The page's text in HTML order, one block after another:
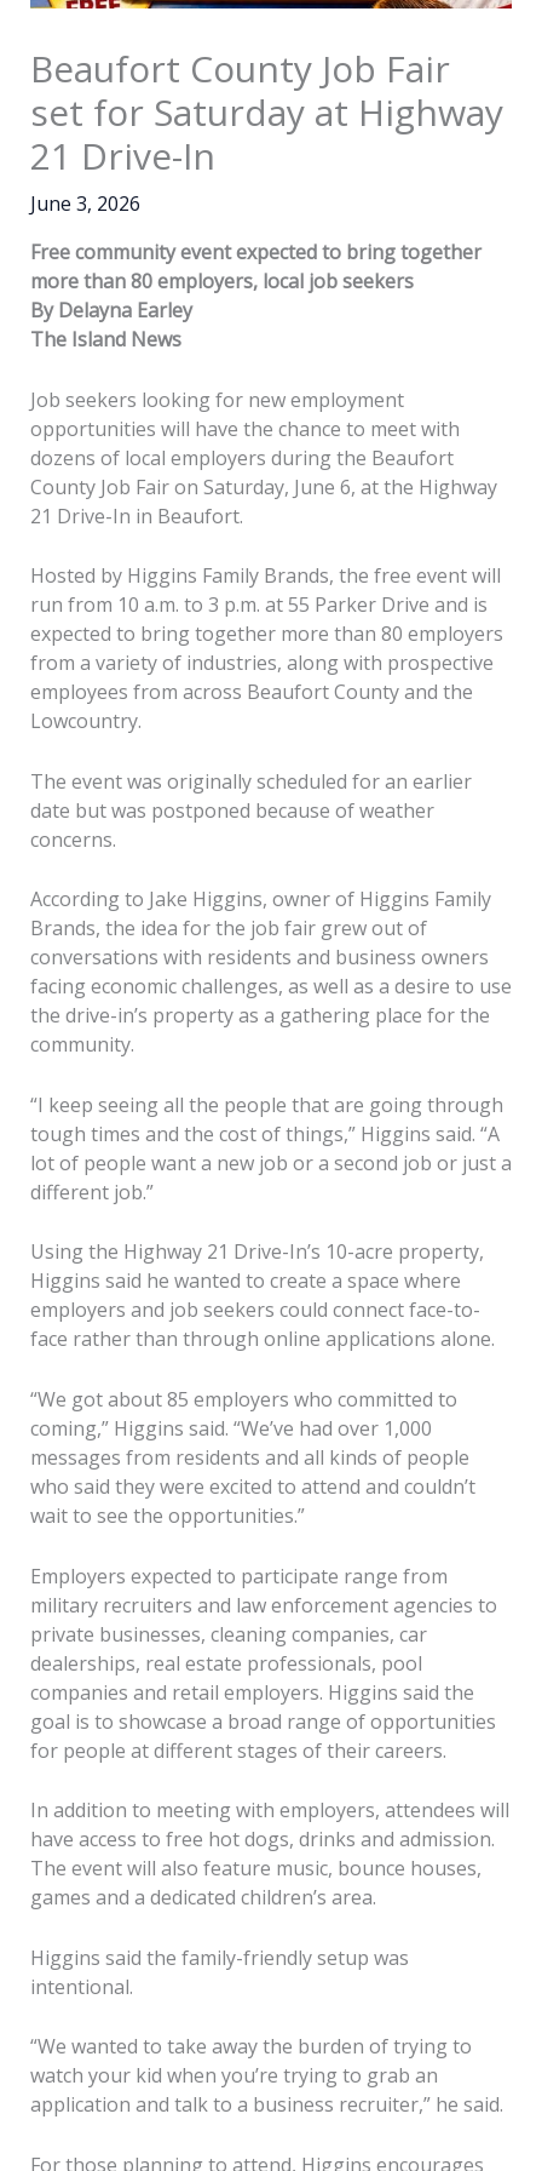
Beaufort County Job Fair
set for Saturday at Highway
21 Drive-In
June 3, 2026
Free community event expected to bring together
more than 80 employers, local job seekers
By Delayna Earley
The Island News
Job seekers looking for new employment
opportunities will have the chance to meet with
dozens of local employers during the Beaufort
County Job Fair on Saturday, June 6, at the Highway
21 Drive-In in Beaufort.
Hosted by Higgins Family Brands, the free event will
run from 10 a.m. to 3 p.m. at 55 Parker Drive and is
expected to bring together more than 80 employers
from a variety of industries, along with prospective
employees from across Beaufort County and the
Lowcountry.
The event was originally scheduled for an earlier
date but was postponed because of weather
concerns.
According to Jake Higgins, owner of Higgins Family
Brands, the idea for the job fair grew out of
conversations with residents and business owners
facing economic challenges, as well as a desire to use
the drive-in’s property as a gathering place for the
community.
“I keep seeing all the people that are going through
tough times and the cost of things,” Higgins said. “A
lot of people want a new job or a second job or just a
different job.”
Using the Highway 21 Drive-In’s 10-acre property,
Higgins said he wanted to create a space where
employers and job seekers could connect face-to-
face rather than through online applications alone.
“We got about 85 employers who committed to
coming,” Higgins said. “We’ve had over 1,000
messages from residents and all kinds of people
who said they were excited to attend and couldn’t
wait to see the opportunities.”
Employers expected to participate range from
military recruiters and law enforcement agencies to
private businesses, cleaning companies, car
dealerships, real estate professionals, pool
companies and retail employers. Higgins said the
goal is to showcase a broad range of opportunities
for people at different stages of their careers.
In addition to meeting with employers, attendees will
have access to free hot dogs, drinks and admission.
The event will also feature music, bounce houses,
games and a dedicated children’s area.
Higgins said the family-friendly setup was
intentional.
“We wanted to take away the burden of trying to
watch your kid when you’re trying to grab an
application and talk to a business recruiter,” he said.
For those planning to attend, Higgins encourages